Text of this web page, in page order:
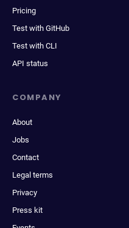
Pricing
Test with GitHub
Test with CLI
API status
COMPANY
About
Jobs
Contact
Legal terms
Privacy
Press kit